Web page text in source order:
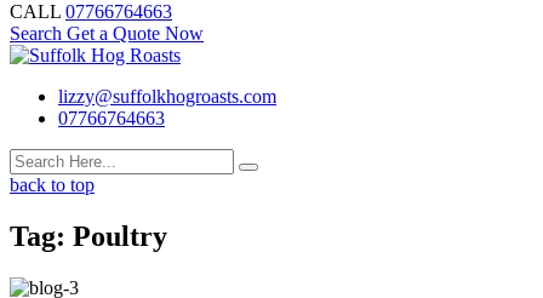
CALL 07766764663
Search Get a Quote Now
lizzy@suffolkhogroasts.com
07766764663
back to top
Tag: Poultry